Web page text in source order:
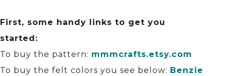
First, some handy links to get you
started:
To buy the pattern: mmmcrafts.etsy.com
To buy the felt colors you see below: Benzie